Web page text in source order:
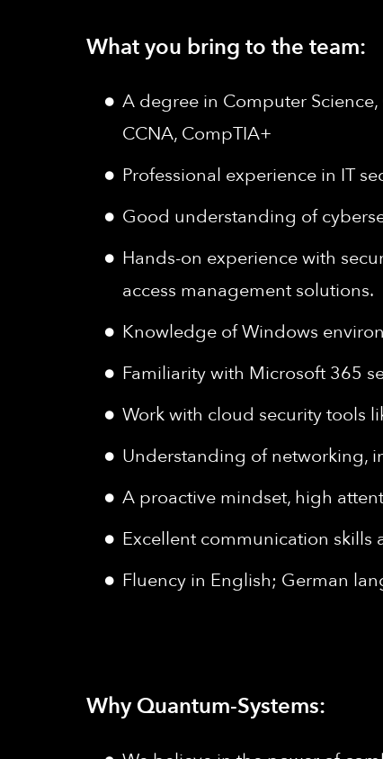
What you bring to the team:
A degree in Computer
CCNA, CompTIA+
Professional experience in IT
Good understanding of
Hands-on experience with
access management solutions.
Knowledge of Windows
Familiarity with Microsoft 365
Work with cloud security tools
Understanding of networking,
A proactive mindset, high
Excellent communication skills
Fluency in English; German
Why Quantum-Systems: